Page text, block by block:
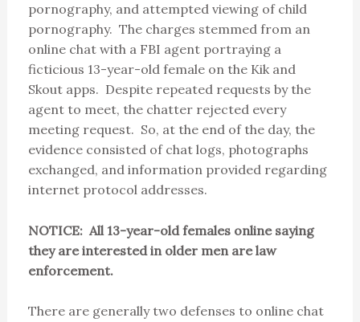
pornography, and attempted viewing of child
pornography. The charges stemmed from an
online chat with a FBI agent portraying a
ficticious 13-year-old female on the Kik and
Skout apps. Despite repeated requests by the
agent to meet, the chatter rejected every
meeting request. So, at the end of the day, the
evidence consisted of chat logs, photographs
exchanged, and information provided regarding
internet protocol addresses.
NOTICE: All 13-year-old females online saying
they are interested in older men are law
enforcement.
There are generally two defenses to online chat